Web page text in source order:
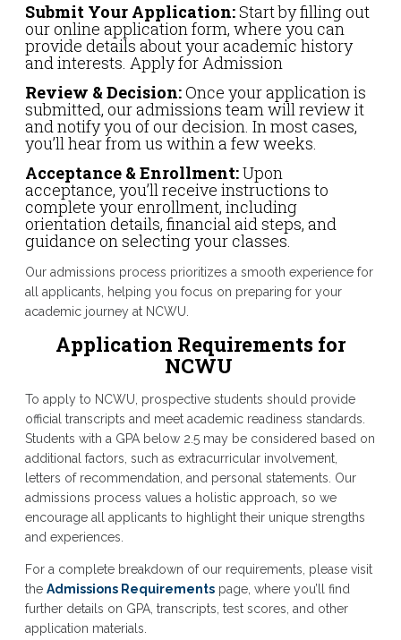
Submit Your Application:Start by filling out
our online application form, where you can
provide details about your academic history
and interests. Apply for Admission
Review & Decision:Once your application is
submitted, our admissions team will review it
and notify you of our decision. In most cases,
you’ll hear from us within a few weeks.
Acceptance & Enrollment:Upon
acceptance, you’ll receive instructions to
complete your enrollment, including
orientation details, financial aid steps, and
guidance on selecting your classes.
Our admissions process prioritizes a smooth experience for
all applicants, helping you focus on preparing for your
academic journey at NCWU.
Application Requirements for
NCWU
To apply to NCWU, prospective students should provide
official transcripts and meet academic readiness standards.
Students with a GPA below 2.5 may be considered based on
additional factors, such as extracurricular involvement,
letters of recommendation, and personal statements. Our
admissions process values a holistic approach, so we
encourage all applicants to highlight their unique strengths
and experiences.
For a complete breakdown of our requirements, please visit
the Admissions Requirementspage, where you’ll find
further details on GPA, transcripts, test scores, and other
application materials.